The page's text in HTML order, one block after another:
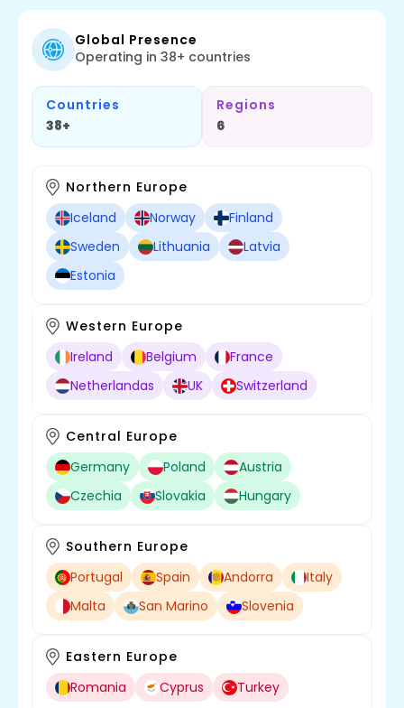
Global Presence
Operating in 38+ countries
Countries
38+
Regions
6
Northern Europe
Iceland
Norway
Finland
Sweden
Lithuania
Latvia
Estonia
Western Europe
Ireland
Belgium
France
Netherlandas
UK Switzerland
Central Europe
Germany
Poland
Austria
Czechia
Slovakia Hungary
Southern Europe
Portugal
Spain Andorra
Italy
Malta
San Marino Slovenia
Eastern Europe
Romania
Cyprus Turkey